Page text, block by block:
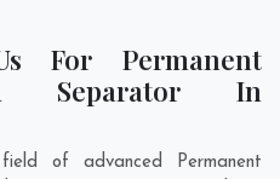
For Permanent
Separator In
of advanced Permanent